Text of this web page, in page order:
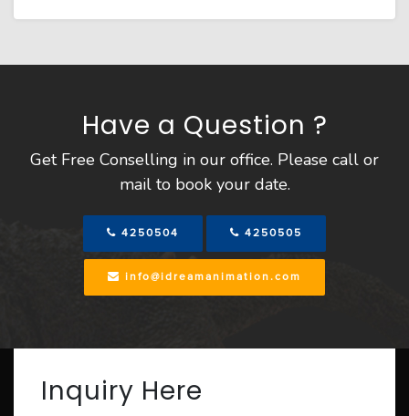
Have a Question ?
Get Free Conselling in our office. Please call or
mail to book your date.
4250504 4250505
info@idreamanimation.com
Inquiry Here